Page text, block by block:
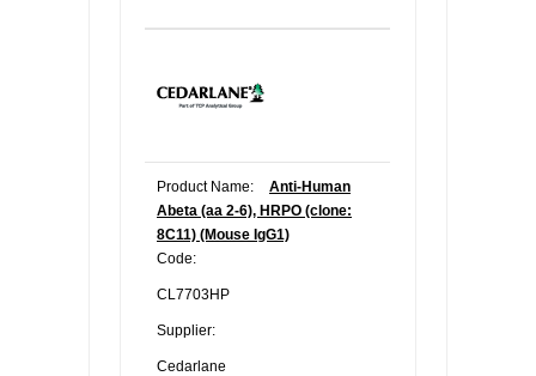
Product Name:
Anti-Human
Abeta (aa 2-6), HRPO (clone:
8C11) (Mouse IgG1)
Code:
CL7703HP
Supplier:
Cedarlane